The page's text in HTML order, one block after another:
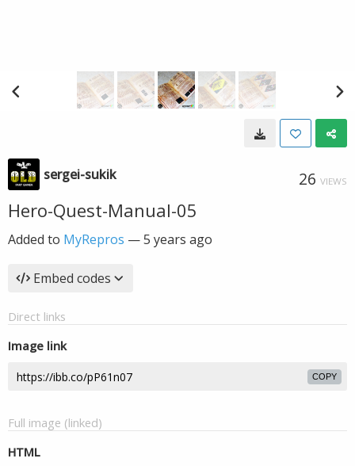
sergei-sukik 26 VIEWS
Hero-Quest-Manual-05
Added to MyRepros —5 years ago
Embed codes
Direct links
Image link
COPY
Full image (linked)
HTML